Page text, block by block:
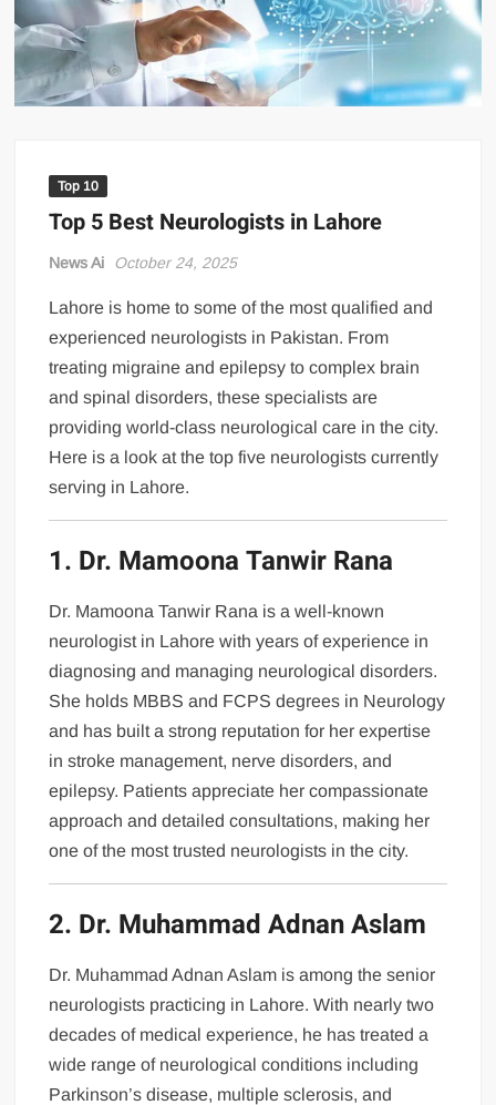
US Renews Strikes on Iran as Tankers Come Under Attack in Strait
of Hormuz
PML-N MPA Saqib Chaddar’s Interim Bail Extended in Momina
Iqbal Harassment Case
Brands Launch in Lahore
Top 10
Top 5 Best Neurologists in Lahore
News Ai October 24, 2025
Lahore is home to some of the most qualified and
experienced neurologists in Pakistan. From
treating migraine and epilepsy to complex brain
and spinal disorders, these specialists are
providing world-class neurological care in the city.
Here is a look at the top five neurologists currently
serving in Lahore.
1. Dr. Mamoona Tanwir Rana
Dr. Mamoona Tanwir Rana is a well-known
neurologist in Lahore with years of experience in
diagnosing and managing neurological disorders.
She holds MBBS and FCPS degrees in Neurology
and has built a strong reputation for her expertise
in stroke management, nerve disorders, and
epilepsy. Patients appreciate her compassionate
approach and detailed consultations, making her
one of the most trusted neurologists in the city.
2. Dr. Muhammad Adnan Aslam
Dr. Muhammad Adnan Aslam is among the senior
neurologists practicing in Lahore. With nearly two
decades of medical experience, he has treated a
wide range of neurological conditions including
Parkinson’s disease, multiple sclerosis, and